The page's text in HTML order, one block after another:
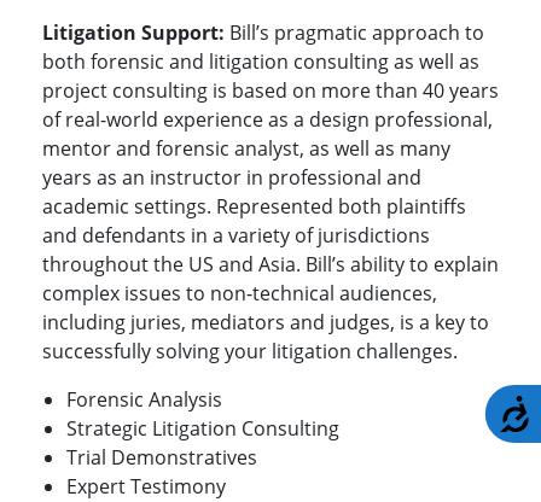
Litigation Support: Bill’s pragmatic approach to
both forensic and litigation consulting as well as
project consulting is based on more than 40 years
of real-world experience as a design professional,
mentor and forensic analyst, as well as many
years as an instructor in professional and
academic settings. Represented both plaintiffs
and defendants in a variety of jurisdictions
throughout the US and Asia. Bill’s ability to explain
complex issues to non-technical audiences,
including juries, mediators and judges, is a key to
successfully solving your litigation challenges.
Forensic Analysis
Strategic Litigation Consulting
Trial Demonstratives
Expert Testimony